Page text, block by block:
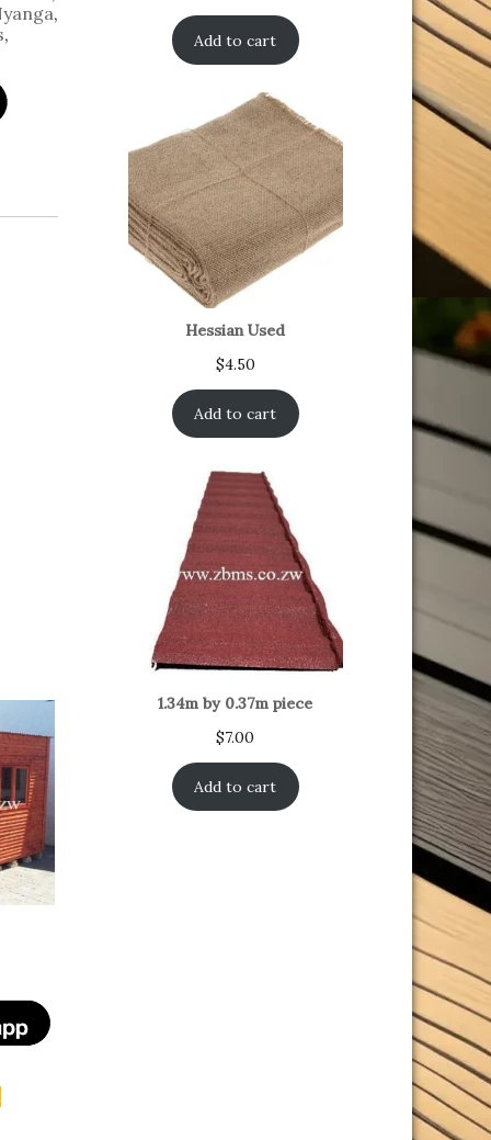
,
,
Add to cart
Hessian Used
$4.50
Add to cart
1.34m by 0.37m piece
$7.00
Add to cart